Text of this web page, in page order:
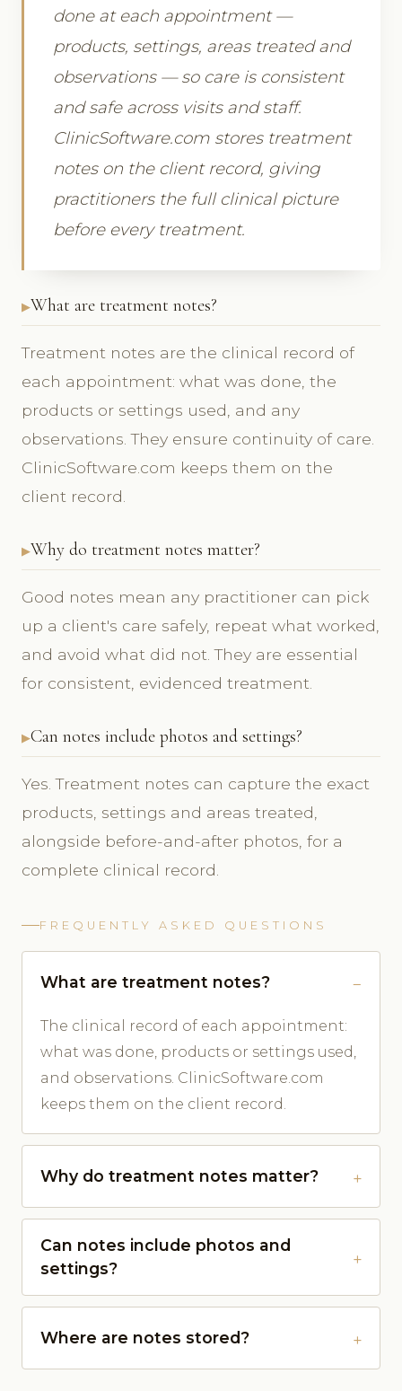
done at each appointment —
products, settings, areas treated and
observations — so care is consistent
and safe across visits and staff.
ClinicSoftware.com stores treatment
notes on the client record, giving
practitioners the full clinical picture
before every treatment.
What are treatment notes?
Treatment notes are the clinical record of
each appointment: what was done, the
products or settings used, and any
observations. They ensure continuity of care.
ClinicSoftware.com keeps them on the
client record.
Why do treatment notes matter?
Good notes mean any practitioner can pick
up a client's care safely, repeat what worked,
and avoid what did not. They are essential
for consistent, evidenced treatment.
Can notes include photos and settings?
Yes. Treatment notes can capture the exact
products, settings and areas treated,
alongside before-and-after photos, for a
complete clinical record.
FREQUENTLY ASKED QUESTIONS
What are treatment notes?
The clinical record of each appointment:
what was done, products or settings used,
and observations. ClinicSoftware.com
keeps them on the client record.
Why do treatment notes matter?
Can notes include photos and
settings?
Where are notes stored?